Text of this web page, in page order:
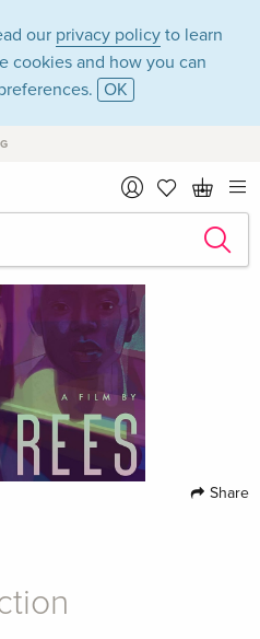
our privacy policy to learn
cookies and how you can
OK
Share